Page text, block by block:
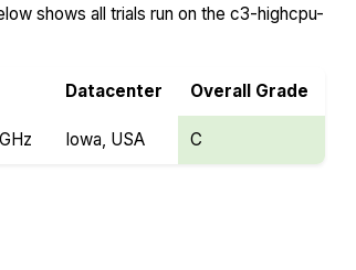
shows all trials run on the c3-highcpu-
Datacenter Overall Grade
Iowa, USA C